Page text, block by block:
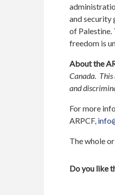
and security
of Palestine.
freedom is
About the
Canada. This
and
For more
ARPCF,
The whole
Do you like